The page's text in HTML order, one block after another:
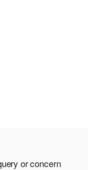
or concern